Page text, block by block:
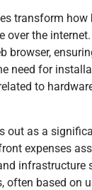
transform how
over the
browser,
need for
to
out as a
expenses
infrastructure
often based on